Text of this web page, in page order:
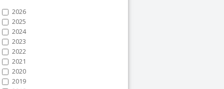
2026
2025
2024
2023
2022
2021
2020
2019